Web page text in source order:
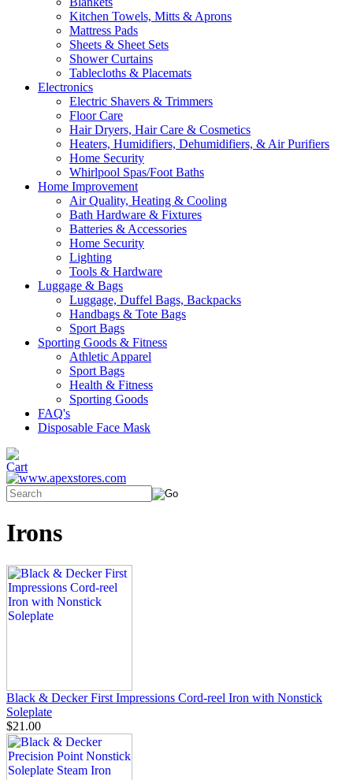
Kitchen Towels, Mitts & Aprons
Mattress Pads
Sheets & Sheet Sets
Shower Curtains
Tablecloths & Placemats
Electronics
Electric Shavers & Trimmers
Floor Care
Hair Dryers, Hair Care & Cosmetics
Heaters, Humidifiers, Dehumidifiers, & Air Purifiers
Home Security
Whirlpool Spas/Foot Baths
Home Improvement
Air Quality, Heating & Cooling
Bath Hardware & Fixtures
Batteries & Accessories
Home Security
Lighting
Tools & Hardware
Luggage & Bags
Luggage, Duffel Bags, Backpacks
Handbags & Tote Bags
Sport Bags
Sporting Goods & Fitness
Athletic Apparel
Sport Bags
Health & Fitness
Sporting Goods
FAQ's
Disposable Face Mask
Irons
Black & Decker First Impressions Cord-reel Iron with Nonstick
Soleplate
$21.00